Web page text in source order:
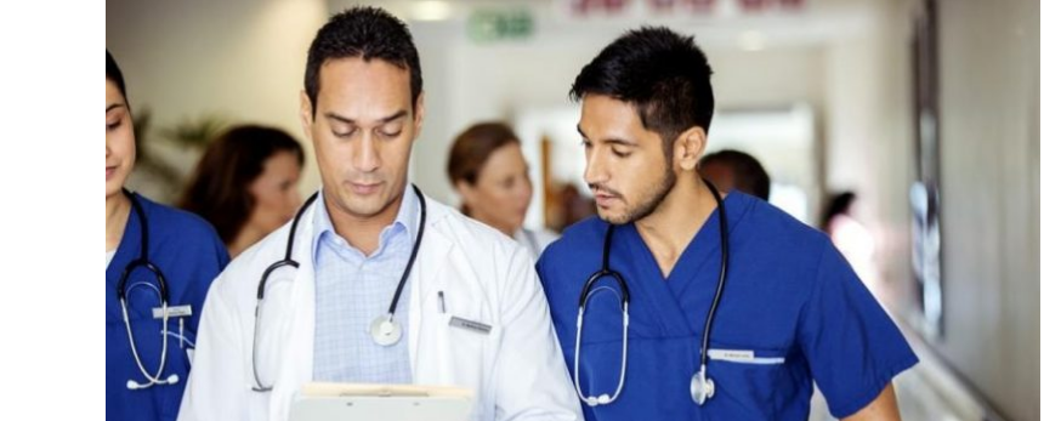
How to Choose the Right
Personal Injury Lawyer in
Everett for Your Case
JULY 9, 2026